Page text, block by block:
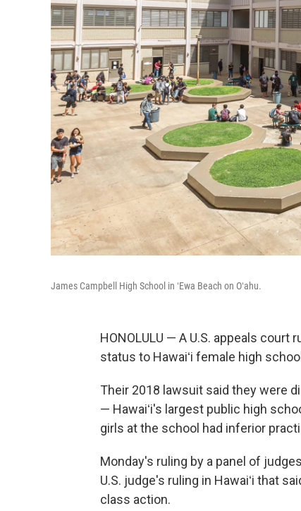
James Campbell High School in ʻEwa Beach on Oʻahu.
HONOLULU — A U.S. appeals
status to Hawaiʻi female high
Their 2018 lawsuit said they were
— Hawaiʻi's largest public high
girls at the school had inferior
Monday's ruling by a panel of
U.S. judge's ruling in Hawaiʻi that
class action.